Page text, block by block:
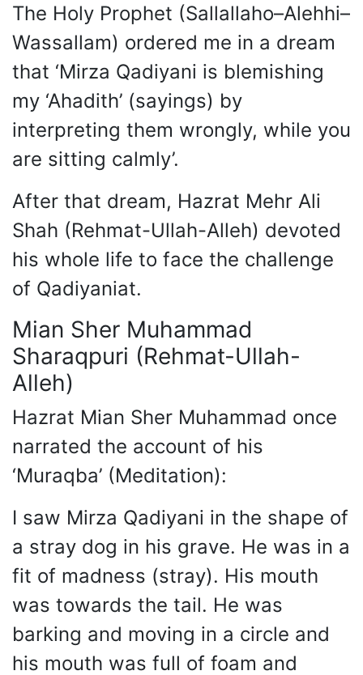
The Holy Prophet (Sallallaho–Alehhi–
Wassallam) ordered me in a dream
that ‘Mirza Qadiyani is blemishing
my ‘Ahadith’ (sayings) by
interpreting them wrongly, while you
are sitting calmly’.
After that dream, Hazrat Mehr Ali
Shah (Rehmat-Ullah-Alleh) devoted
his whole life to face the challenge
of Qadiyaniat.
Mian Sher Muhammad
Sharaqpuri (Rehmat-Ullah-
Alleh)
Hazrat Mian Sher Muhammad once
narrated the account of his
‘Muraqba’ (Meditation):
I saw Mirza Qadiyani in the shape of
a stray dog in his grave. He was in a
fit of madness (stray). His mouth
was towards the tail. He was
barking and moving in a circle and
his mouth was full of foam and